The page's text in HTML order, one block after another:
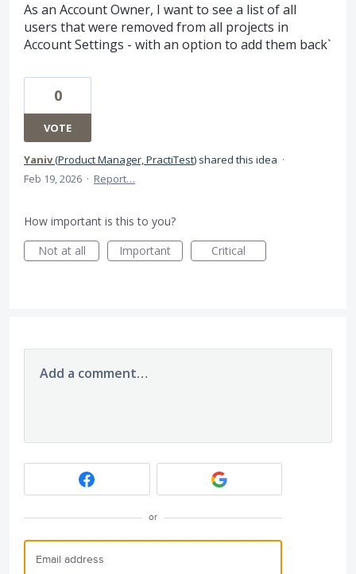
As an Account Owner, I want to see a list of all
users that were removed from all projects in
Account Settings - with an option to add them back`
0
VOTE
Yaniv(Product Manager, PractiTest) shared this idea ·
Feb 19, 2026 · Report…
How important is this to you?
Not at all
Important Critical
Add a comment…
or